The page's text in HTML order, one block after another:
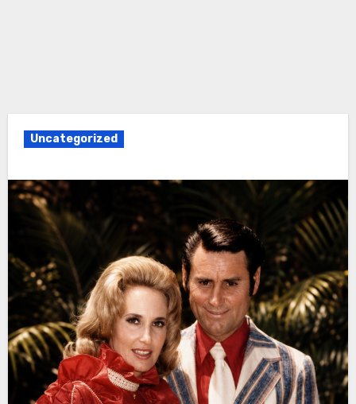
Uncategorized